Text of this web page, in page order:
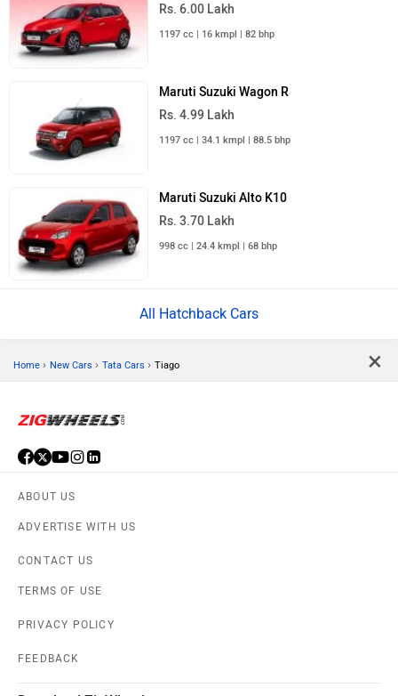
Rs. 6.00 Lakh
1197 cc | 16 kmpl | 82 bhp
Maruti Suzuki Wagon R
Rs. 4.99 Lakh
1197 cc | 34.1 kmpl | 88.5 bhp
Maruti Suzuki Alto K10
Rs. 3.70 Lakh
998 cc | 24.4 kmpl | 68 bhp
All Hatchback Cars
Home › New Cars › Tata Cars › Tiago ×
ABOUT US
ADVERTISE WITH US
CONTACT US
TERMS OF USE
PRIVACY POLICY
FEEDBACK